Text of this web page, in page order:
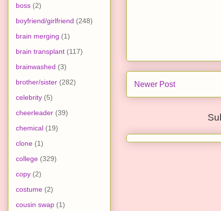
Newer Post
boss (2)
boyfriend/girlfriend (248)
brain merging (1)
brain transplant (117)
brainwashed (3)
brother/sister (282)
celebrity (5)
cheerleader (39)
chemical (19)
clone (1)
college (329)
copy (2)
costume (2)
cousin swap (1)